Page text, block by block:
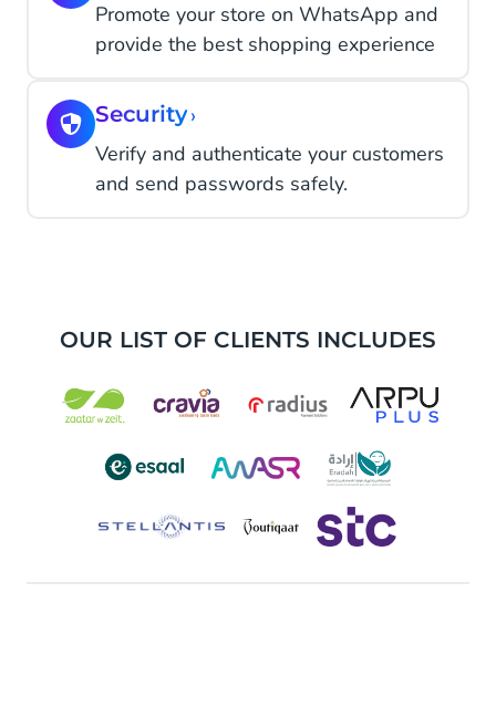
Promote your store on WhatsApp and
provide the best shopping experience
Security›
Verify and authenticate your customers
and send passwords safely.
OUR LIST OF CLIENTS INCLUDES